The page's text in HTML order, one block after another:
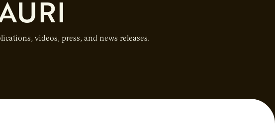
videos, press, and news releases.